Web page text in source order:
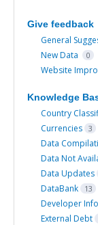
Give feedback
General
New Data 0
Website
Knowledge
Country
Currencies 3
Data
Data Not
Data Updates
DataBank 13
Developer
External Debt